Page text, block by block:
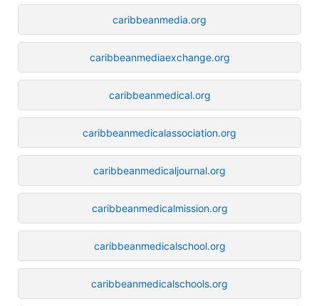
caribbeanmedia.org
caribbeanmediaexchange.org
caribbeanmedical.org
caribbeanmedicalassociation.org
caribbeanmedicaljournal.org
caribbeanmedicalmission.org
caribbeanmedicalschool.org
caribbeanmedicalschools.org